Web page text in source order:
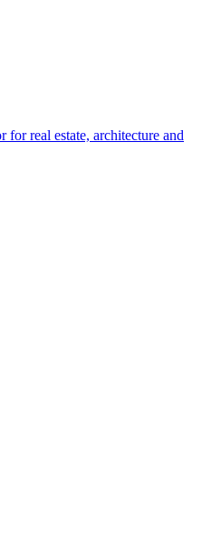
real estate, architecture and